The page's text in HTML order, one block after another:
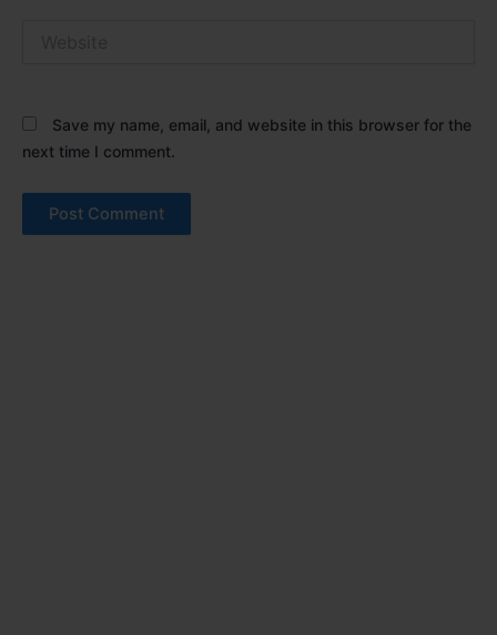
Save my name, email, and website in this browser for the
next time I comment.